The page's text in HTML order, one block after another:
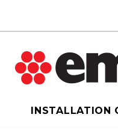
INSTALLATION